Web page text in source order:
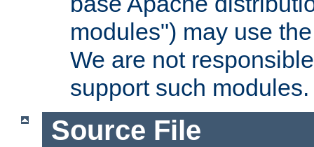
modules") may use
We are not
support such modules.
Source File